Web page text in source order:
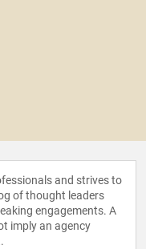
and strives to
of thought leaders
engagements. A
imply an agency